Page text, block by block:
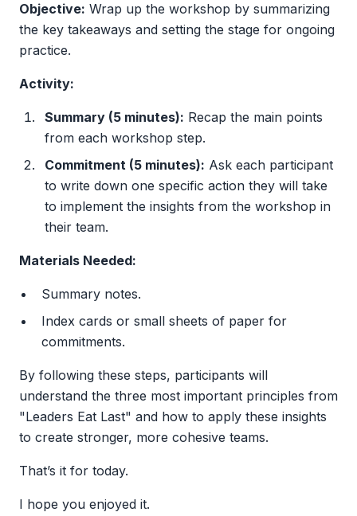
Objective: Wrap up the workshop by summarizing
the key takeaways and setting the stage for ongoing
practice.
Activity:
Summary (5 minutes): Recap the main points
from each workshop step.
Commitment (5 minutes): Ask each participant
to write down one specific action they will take
to implement the insights from the workshop in
their team.
Materials Needed:
Summary notes.
Index cards or small sheets of paper for
commitments.
By following these steps, participants will
understand the three most important principles from
"Leaders Eat Last" and how to apply these insights
to create stronger, more cohesive teams.
That’s it for today.
I hope you enjoyed it.